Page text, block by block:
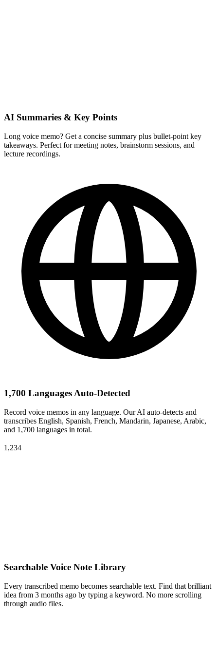
AI Summaries & Key Points
Long voice memo? Get a concise summary plus bullet-point key
takeaways. Perfect for meeting notes, brainstorm sessions, and
lecture recordings.
1,700 Languages Auto-Detected
Record voice memos in any language. Our AI auto-detects and
transcribes English, Spanish, French, Mandarin, Japanese, Arabic,
and 1,700 languages in total.
1,234
Searchable Voice Note Library
Every transcribed memo becomes searchable text. Find that brilliant
idea from 3 months ago by typing a keyword. No more scrolling
through audio files.